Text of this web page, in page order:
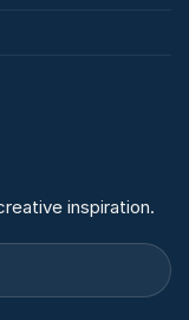
inspiration.